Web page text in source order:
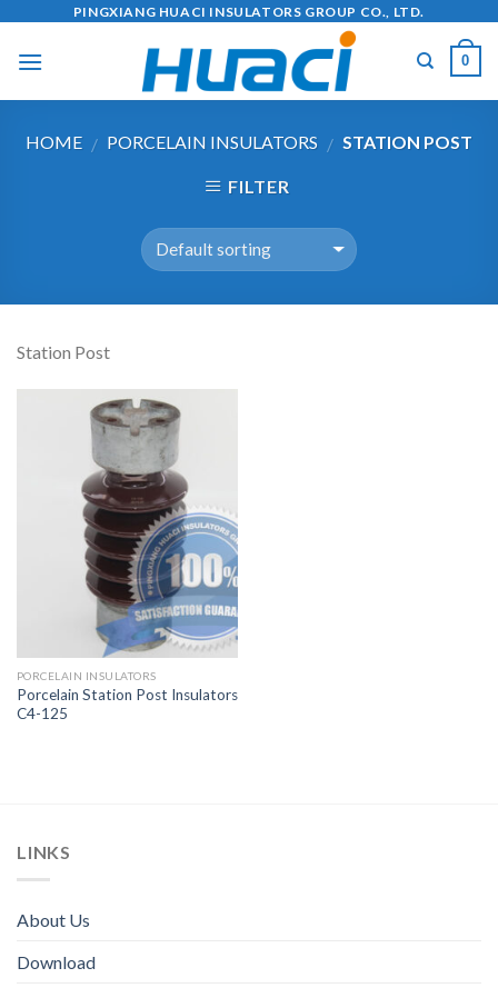
content
PINGXIANG HUACI INSULATORS GROUP CO., LTD.
0
HOME / PORCELAIN INSULATORS / STATION POST
FILTER
Station Post
PORCELAIN INSULATORS
Porcelain Station Post Insulators
C4-125
LINKS
About Us
Download